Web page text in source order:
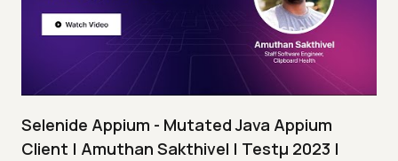
Selenide Appium - Mutated Java Appium
Client | Amuthan Sakthivel | Testμ 2023 |